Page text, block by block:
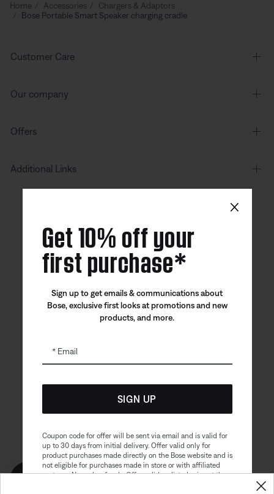
Home Accessories
Chargers & Adaptors
Bose Portable Smart Speaker charging cradle
Customer Care
Our company
Offers
Additional Links
Bose app
Bose Connect
Bose QCE
© Bose Corporation 2026 Sitemap Legal
Privacy Policy Accessibility
Cookies Notice Terms of Sale
Terms of Use Modern Slavery Statement
×
Get 10% off your
first purchase*
Sign up to get emails & communications about
Bose, exclusive first looks at promotions and new
products, and more.
Email
SIGN UP
Coupon code for offer will be sent via email and is valid for
up to 30 days from initial delivery. Offer valid only for
product purchases made directly on the Bose website and is
not eligible for purchases made in store or with affiliated
partners. No cash refunds. Offer valid on listed price at the